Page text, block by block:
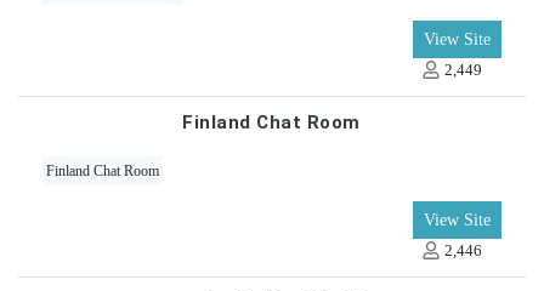
View Site
2,449
Finland Chat Room
Finland Chat Room
View Site
2,446